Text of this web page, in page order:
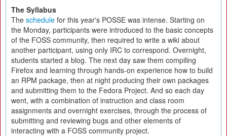
The Syllabus
The schedule for this year's POSSE was intense. Starting on
the Monday, participants were introduced to the basic concepts
of the FOSS community, then required to write a wiki about
another participant, using only IRC to correspond. Overnight,
students started a blog. The next day saw them compiling
Firefox and learning through hands-on experience how to build
an RPM package, then at night producing their own packages
and submitting them to the Fedora Project. And so each day
went, with a combination of instruction and class room
assignments and overnight exercises, through the process of
submitting and reviewing bugs and other elements of
interacting with a FOSS community project.